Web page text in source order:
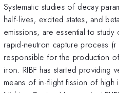
Systematic studies of decay
half-lives, excited states, and
emissions, are essential to
rapid-neutron capture process
responsible for the production
iron. RIBF has started providing
means of in-flight fission of high